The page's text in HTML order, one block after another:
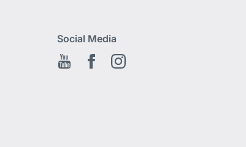
Social Media
Youtube ENFacebook EN